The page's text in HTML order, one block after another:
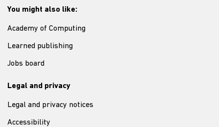
You might also like:
Academy of Computing
Learned publishing
Jobs board
Legal and privacy
Legal and privacy notices
Accessibility